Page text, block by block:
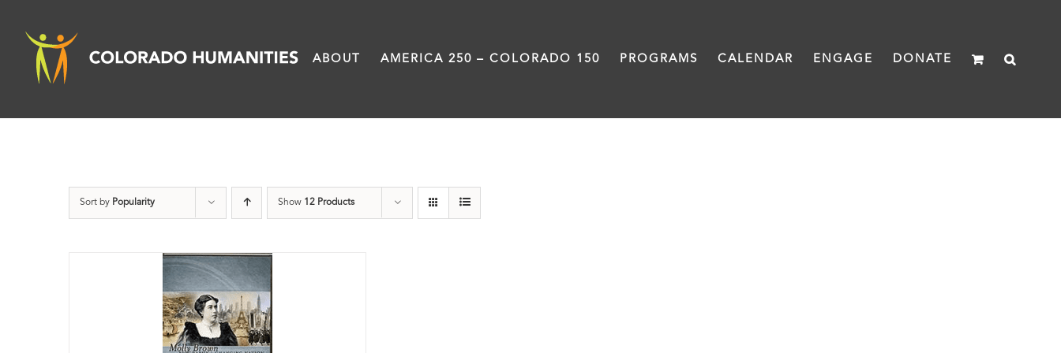
content
ABOUT AMERICA 250 – COLORADO 150 PROGRAMS CALENDAR ENGAGE DONATE
Sort by Popularity Show 12 Products